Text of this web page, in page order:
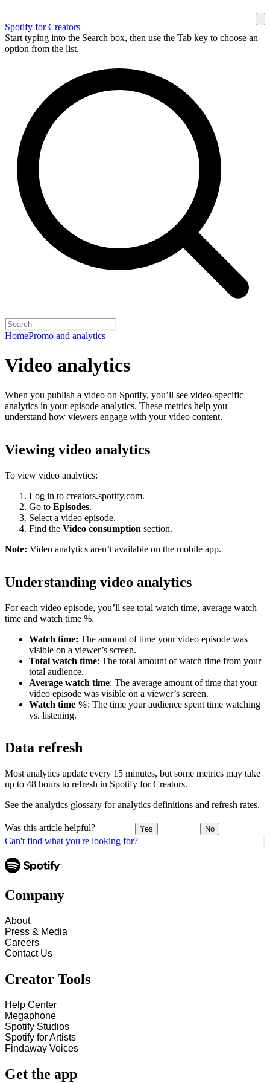
Spotify for Creators
Start typing into the Search box, then use the Tab key to choose an
option from the list.
HomePromo and analytics
Can't find what you're looking for?
Video analytics
When you publish a video on Spotify, you’ll see video-specific
analytics in your episode analytics. These metrics help you
understand how viewers engage with your video content.
Viewing video analytics
To view video analytics:
Log in to creators.spotify.com.
Go to Episodes.
Select a video episode.
Find the Video consumption section.
Note: Video analytics aren’t available on the mobile app.
Understanding video analytics
For each video episode, you’ll see total watch time, average watch
time and watch time %.
Watch time: The amount of time your video episode was
visible on a viewer’s screen.
Total watch time: The total amount of watch time from your
total audience.
Average watch time: The average amount of time that your
video episode was visible on a viewer’s screen.
Watch time %: The time your audience spent time watching
vs. listening.
Data refresh
Most analytics update every 15 minutes, but some metrics may take
up to 48 hours to refresh in Spotify for Creators.
See the analytics glossary for analytics definitions and refresh rates.
Was this article helpful? Yes No
Company
About
Press & Media
Careers
Contact Us
Creator Tools
Help Center
Megaphone
Spotify Studios
Spotify for Artists
Findaway Voices
Get the app